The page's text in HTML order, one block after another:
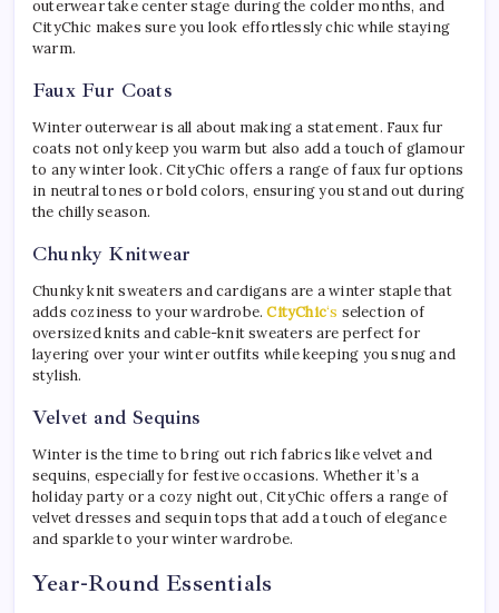
outerwear take center stage during the colder months, and
CityChic makes sure you look effortlessly chic while staying
warm.
Faux Fur Coats
Winter outerwear is all about making a statement. Faux fur
coats not only keep you warm but also add a touch of glamour
to any winter look. CityChic offers a range of faux fur options
in neutral tones or bold colors, ensuring you stand out during
the chilly season.
Chunky Knitwear
Chunky knit sweaters and cardigans are a winter staple that
adds coziness to your wardrobe.CityChic‘s selection of
oversized knits and cable-knit sweaters are perfect for
layering over your winter outfits while keeping you snug and
stylish.
Velvet and Sequins
Winter is the time to bring out rich fabrics like velvet and
sequins, especially for festive occasions. Whether it’s a
holiday party or a cozy night out, CityChic offers a range of
velvet dresses and sequin tops that add a touch of elegance
and sparkle to your winter wardrobe.
Year-Round Essentials